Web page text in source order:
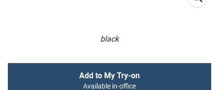
black
Add to My Try-on
Available in-office